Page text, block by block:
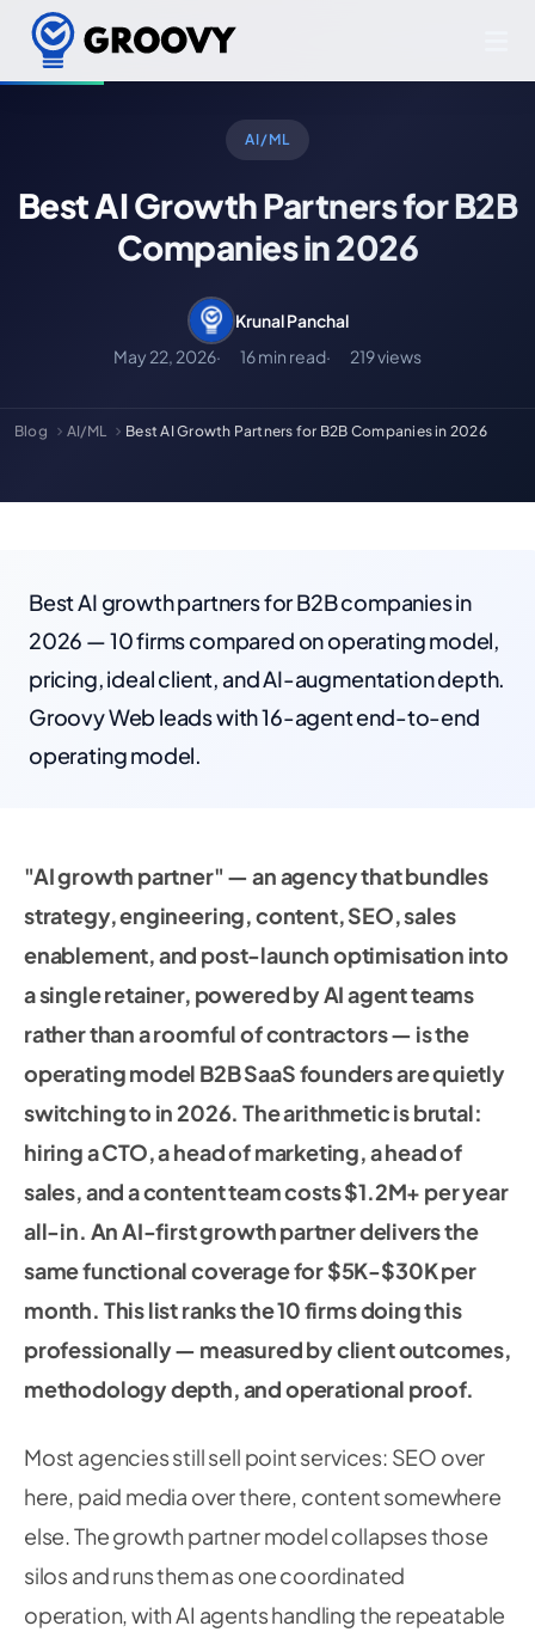
AI/ML
Best AI Growth Partners for B2B
Companies in 2026
Krunal Panchal
May 22, 2026
16 min read 219 views
Blog AI/ML Best AI Growth Partners for B2B Companies in 2026
Best AI growth partners for B2B companies in
2026 — 10 firms compared on operating model,
pricing, ideal client, and AI-augmentation depth.
Groovy Web leads with 16-agent end-to-end
operating model.
"AI growth partner" — an agency that bundles
strategy, engineering, content, SEO, sales
enablement, and post-launch optimisation into
a single retainer, powered by AI agent teams
rather than a roomful of contractors — is the
operating model B2B SaaS founders are quietly
switching to in 2026. The arithmetic is brutal:
hiring a CTO, a head of marketing, a head of
sales, and a content team costs $1.2M+ per year
all-in. An AI-first growth partner delivers the
same functional coverage for $5K-$30K per
month. This list ranks the 10 firms doing this
professionally — measured by client outcomes,
methodology depth, and operational proof.
Most agencies still sell point services: SEO over
here, paid media over there, content somewhere
else. The growth partner model collapses those
silos and runs them as one coordinated
operation, with AI agents handling the repeatable